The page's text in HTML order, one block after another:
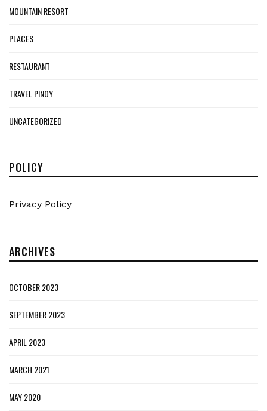
MOUNTAIN RESORT
PLACES
RESTAURANT
TRAVEL PINOY
UNCATEGORIZED
POLICY
Privacy Policy
ARCHIVES
OCTOBER 2023
SEPTEMBER 2023
APRIL 2023
MARCH 2021
MAY 2020